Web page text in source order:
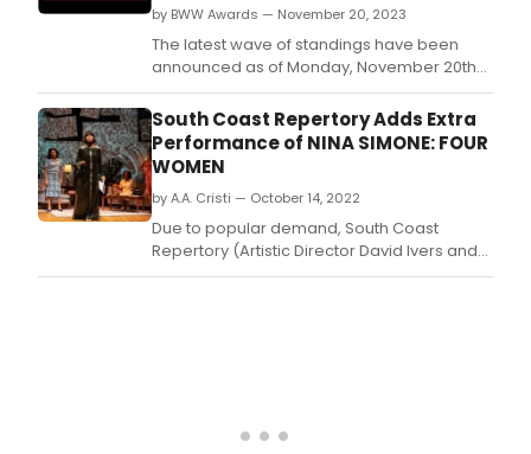
by BWW Awards — November 20, 2023
The latest wave of standings have been
announced as of Monday, November 20th
for the 2023 BroadwayWorld Seattle
Awards! Don't miss out on making sure that
your favorite theatres, stars, and shows get
the recognition they deserve!
South Coast Repertory Adds Extra
Performance of NINA SIMONE: FOUR
WOMEN
by A.A. Cristi — October 14, 2022
Due to popular demand, South Coast
Repertory (Artistic Director David Ivers and
Managing Director Paula Tomei) added an